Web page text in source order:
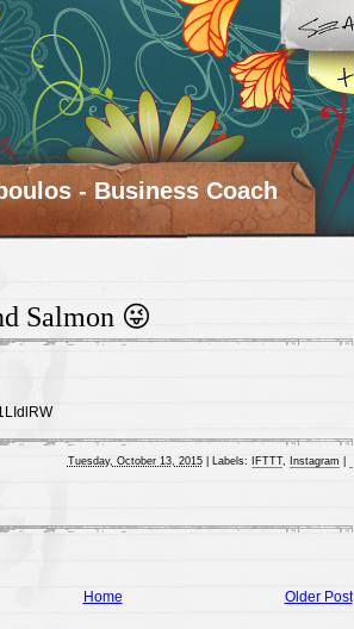
- Business Coach
Salmon 😜
Tuesday, October 13, 2015 Labels: IFTTT, Instagram
Older Post
Home